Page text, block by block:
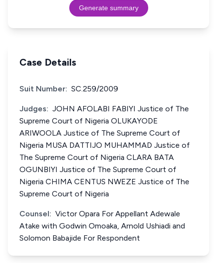
Generate summary
Case Details
Suit Number: SC.259/2009
Judges: JOHN AFOLABI FABIYI Justice of The
Supreme Court of Nigeria OLUKAYODE
ARIWOOLA Justice of The Supreme Court of
Nigeria MUSA DATTIJO MUHAMMAD Justice of
The Supreme Court of Nigeria CLARA BATA
OGUNBIYI Justice of The Supreme Court of
Nigeria CHIMA CENTUS NWEZE Justice of The
Supreme Court of Nigeria
Counsel: Victor Opara For Appellant Adewale
Atake with Godwin Omoaka, Arnold Ushiadi and
Solomon Babajide For Respondent